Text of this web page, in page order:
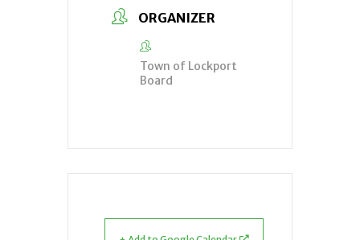
ORGANIZER
Town of Lockport
Board